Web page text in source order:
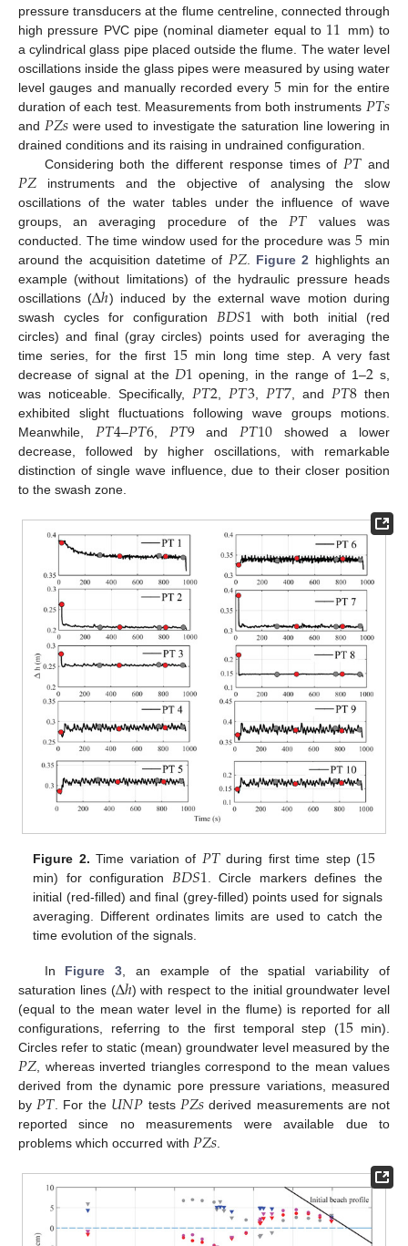
pressure transducers at the flume centreline, connected through
high pressure PVC pipe (nominal diameter equal to 11 mm) to
a cylindrical glass pipe placed outside the flume. The water level
oscillations inside the glass pipes were measured by using water
level gauges and manually recorded every 5 min for the entire
duration of each test. Measurements from both instruments 𝑃𝑇𝑠
and 𝑃𝑍𝑠 were used to investigate the saturation line lowering in
drained conditions and its raising in undrained configuration.
Considering both the different response times of 𝑃𝑇 and
𝑃𝑍 instruments and the objective of analysing the slow
oscillations of the water tables under the influence of wave
groups, an averaging procedure of the 𝑃𝑇 values was
conducted. The time window used for the procedure was 5 min
around the acquisition datetime of 𝑃𝑍. Figure 2 highlights an
example (without limitations) of the hydraulic pressure heads
oscillations (Δℎ) induced by the external wave motion during
swash cycles for configuration 𝐵𝐷𝑆1 with both initial (red
circles) and final (gray circles) points used for averaging the
time series, for the first 15 min long time step. A very fast
decrease of signal at the 𝐷1 opening, in the range of 1–2 s,
was noticeable. Specifically, 𝑃𝑇2𝑃𝑇3, 𝑃𝑇7, and 𝑃𝑇8then
exhibited slight fluctuations following wave groups motions.
Meanwhile, 𝑃𝑇4–𝑃𝑇6 𝑃𝑇9and 𝑃𝑇10 showed a lower
decrease, followed by higher oscillations, with remarkable
distinction of single wave influence, due to their closer position
to the swash zone.
Figure 2. Time variation of 𝑃𝑇during first time step (15
min) for configuration 𝐵𝐷𝑆1. Circle markers defines the
initial (red-filled) and final (grey-filled) points used for signals
averaging. Different ordinates limits are used to catch the
time evolution of the signals.
In Figure 3 , an example of the spatial variability of
saturation lines (Δℎ) with respect to the initial groundwater level
(equal to the mean water level in the flume) is reported for all
configurations, referring to the first temporal step (15 min).
Circles refer to static (mean) groundwater level measured by the
𝑃𝑍 , whereas inverted triangles correspond to the mean values
derived from the dynamic pore pressure variations, measured
by 𝑃𝑇 . For the 𝑈𝑁𝑃 tests 𝑃𝑍𝑠 derived measurements are not
reported since no measurements were available due to
problems which occurred with 𝑃𝑍𝑠